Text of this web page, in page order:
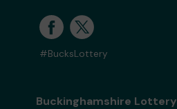
#BucksLottery
Buckinghamshire Lottery